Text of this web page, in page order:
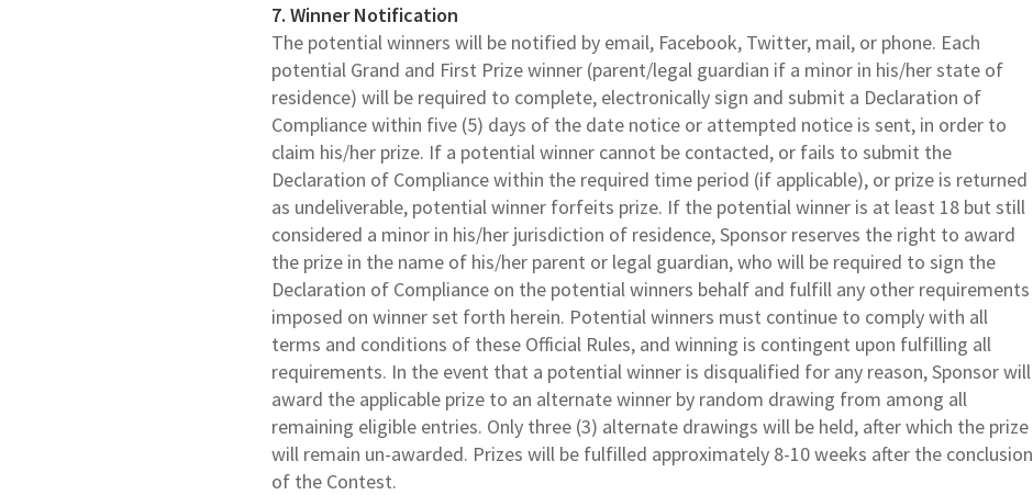
7. Winner Notification
The potential winners will be notified by email, Facebook, Twitter, mail, or phone. Each
potential Grand and First Prize winner (parent/legal guardian if a minor in his/her state of
residence) will be required to complete, electronically sign and submit a Declaration of
Compliance within five (5) days of the date notice or attempted notice is sent, in order to
claim his/her prize. If a potential winner cannot be contacted, or fails to submit the
Declaration of Compliance within the required time period (if applicable), or prize is returned
as undeliverable, potential winner forfeits prize. If the potential winner is at least 18 but still
considered a minor in his/her jurisdiction of residence, Sponsor reserves the right to award
the prize in the name of his/her parent or legal guardian, who will be required to sign the
Declaration of Compliance on the potential winners behalf and fulfill any other requirements
imposed on winner set forth herein. Potential winners must continue to comply with all
terms and conditions of these Official Rules, and winning is contingent upon fulfilling all
requirements. In the event that a potential winner is disqualified for any reason, Sponsor will
award the applicable prize to an alternate winner by random drawing from among all
remaining eligible entries. Only three (3) alternate drawings will be held, after which the prize
will remain un-awarded. Prizes will be fulfilled approximately 8-10 weeks after the conclusion
of the Contest.